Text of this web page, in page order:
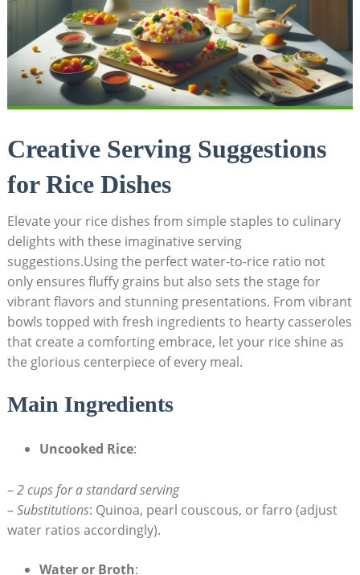
Creative Serving Suggestions
for Rice Dishes
Elevate your rice dishes from simple staples to culinary
delights with these imaginative serving
suggestions.Using the perfect water-to-rice ratio not
only ensures fluffy grains but also sets the stage for
vibrant flavors and stunning presentations. From vibrant
bowls topped with fresh ingredients to hearty casseroles
that create a comforting embrace, let your rice shine as
the glorious centerpiece of every meal.
Main Ingredients
Uncooked Rice:
–2 cups for a standard serving
–Substitutions: Quinoa, pearl couscous, or farro (adjust
water ratios accordingly).
Water or Broth: